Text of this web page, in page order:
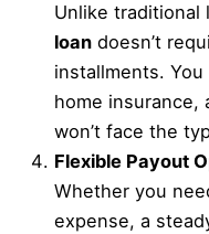
Unlike traditional
loan doesn’t
installments.
home insurance,
won’t face the
Flexible Payout
Whether you
expense, a